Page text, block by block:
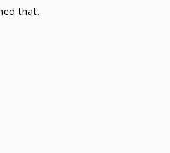
that.